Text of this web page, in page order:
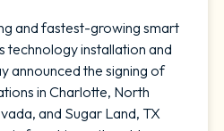
and fastest-growing smart
technology installation and
announced the signing of
in Charlotte, North
and Sugar Land, TX